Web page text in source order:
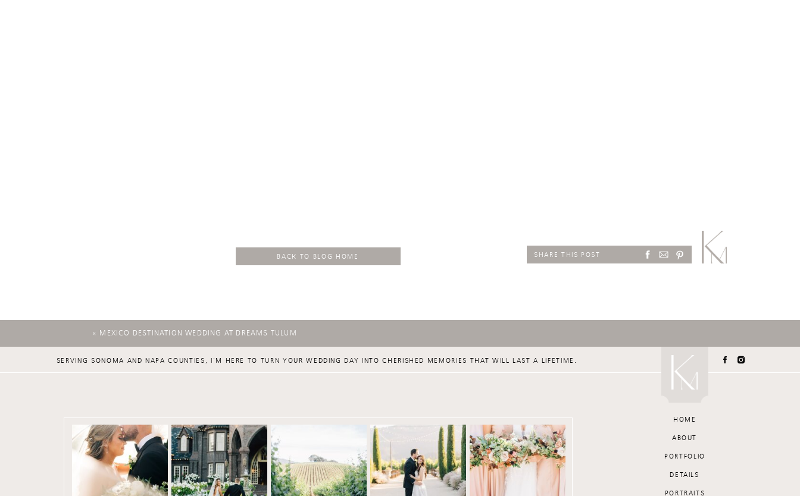
SHARE THIS POST
BACK TO BLOG HOME
« MEXICO DESTINATION WEDDING AT DREAMS TULUM
PORTRAITS
DETAILS
PORTFOLIO
ABOUT
HOME
SERVING SONOMA AND NAPA COUNTIES, I'M HERE TO TURN YOUR WEDDING DAY INTO CHERISHED MEMORIES THAT WILL LAST A LIFETIME.